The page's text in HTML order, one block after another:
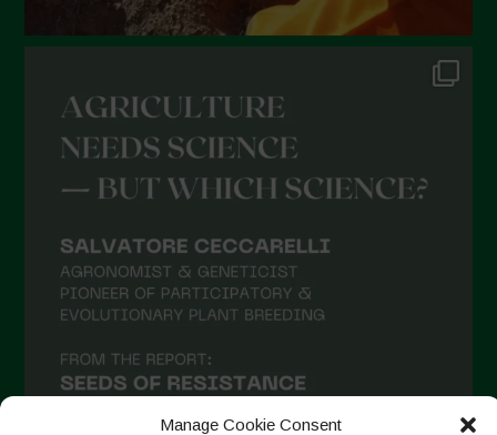
Manage Cookie Consent
May 2021
April 2021
March 2021
December 2020
October 2020